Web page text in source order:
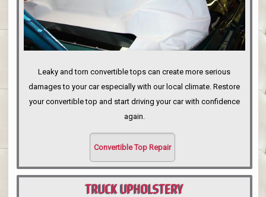
Leaky and torn convertible tops can create more serious
damages to your car especially with our local climate. Restore
your convertible top and start driving your car with confidence
again.
Convertible Top Repair
TRUCK UPHOLSTERY